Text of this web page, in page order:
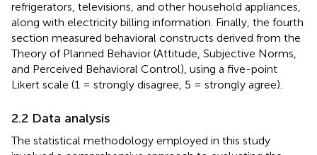
refrigerators, televisions, and other household appliances,
along with electricity billing information. Finally, the fourth
section measured behavioral constructs derived from the
Theory of Planned Behavior (Attitude, Subjective Norms,
and Perceived Behavioral Control), using a five-point
Likert scale (1 = strongly disagree, 5 = strongly agree).
2.2 Data analysis
The statistical methodology employed in this study